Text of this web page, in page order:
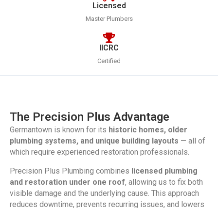
Licensed
Master Plumbers
IICRC
Certified
The Precision Plus Advantage
Germantown is known for its historic homes, older
plumbing systems, and unique building layouts — all of
which require experienced restoration professionals.
Precision Plus Plumbing combines licensed plumbing
and restoration under one roof, allowing us to fix both
visible damage and the underlying cause. This approach
reduces downtime, prevents recurring issues, and lowers